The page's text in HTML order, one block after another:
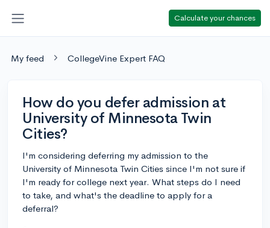
Calculate your chances
My feed CollegeVine Expert FAQ
How do you defer admission at
University of Minnesota Twin
Cities?
I'm considering deferring my admission to the
University of Minnesota Twin Cities since I'm not sure if
I'm ready for college next year. What steps do I need
to take, and what's the deadline to apply for a
deferral?